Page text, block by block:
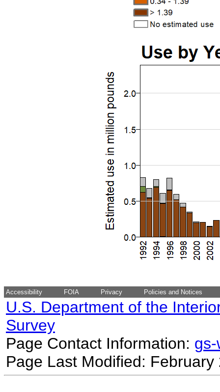
Accessibility FOIA Privacy Policies and Notices
U.S. Department of the
Survey
Page Contact Information:
Page Last Modified: